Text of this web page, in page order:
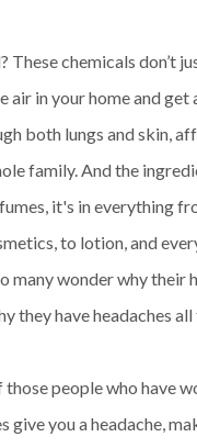
These chemicals don’t
air in your home and
both lungs and skin,
family. And the
it's in everything
to lotion, and
many wonder why their
they have headaches
those people who have
give you a headache,